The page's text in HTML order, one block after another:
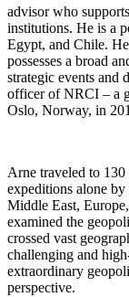
advisor who
institutions. He is a
Egypt, and Chile.
possesses a broad
strategic events and
officer of NRCI – a
Oslo, Norway, in
Arne traveled to 130
expeditions alone
Middle East,
examined the
crossed vast
challenging and
extraordinary
perspective.